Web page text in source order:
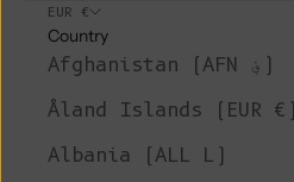
EUR €
Country
Afghanistan (AFN ؋)
Åland Islands (EUR €)
Albania (ALL L)